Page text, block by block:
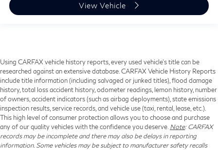
View Vehicle
Using CARFAX vehicle history reports, every used vehicle's title can be
researched against an extensive database. CARFAX Vehicle History Reports
include title information (including salvaged or junked titles), flood damage
history, total loss accident history, odometer readings, lemon history, number
of owners, accident indicators (such as airbag deployments), state emissions
inspection results, service records, and vehicle use (taxi, rental, lease, etc.).
This high level of consumer protection allows you to choose and purchase
any of our quality vehicles with the confidence you deserve. Note: CARFAX
records may be incomplete and there may also be delays in reporting
information. Some vehicles may be subject to manufacturer safety recalls